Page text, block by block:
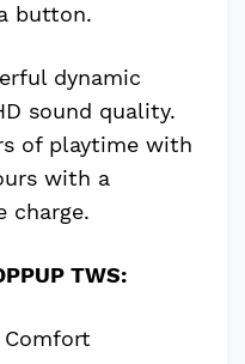
button.
dynamic
sound quality.
of playtime with
with a
charge.
TWS: